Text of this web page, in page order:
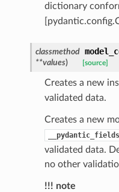
dictionary
classmethod
**values) [source]
Creates a new
validated data.
Creates a new
validated data.
no other
!!! note